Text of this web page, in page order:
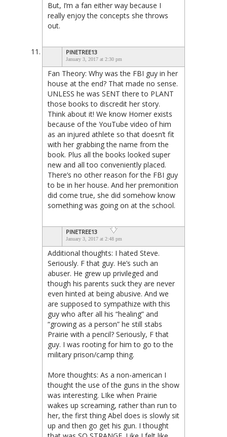
But, I’m a fan either way because I
really enjoy the concepts she throws
out.
PINETREE13
January 3, 2017 at 2:30 pm
Fan Theory: Why was the FBI guy in her
house at the end? That made no sense.
UNLESS he was SENT there to PLANT
those books to discredit her story.
Think about it! We know Homer exists
because of the YouTube video of him
as an injured athlete so that doesn’t fit
with her grabbing the name from the
book. Plus all the books looked super
new and all too conveniently placed.
There’s no other reason for the FBI guy
to be in her house. And her premonition
did come true, she did somehow know
something was going on at the school.
PINETREE13
January 3, 2017 at 2:48 pm
Additional thoughts: I hated Steve.
Seriously. F that guy. He’s such an
abuser. He grew up privileged and
though his parents suck they are never
even hinted at being abusive. And we
are supposed to sympathize with this
guy who after all his “healing” and
“growing as a person” he still stabs
Prairie with a pencil? Seriously, F that
guy. I was rooting for him to go to the
military prison/camp thing.
More thoughts: As a non-american I
thought the use of the guns in the show
was interesting. LIke when Prairie
wakes up screaming, rather than run to
her, the first thing Abel does is slowly sit
up and then go get his gun. I thought